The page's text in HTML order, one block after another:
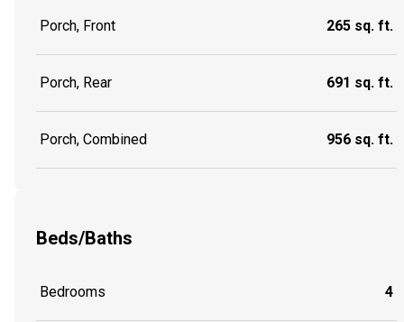
Porch, Front 265 sq. ft.
Porch, Rear 691 sq. ft.
Porch, Combined 956 sq. ft.
Beds/Baths
Bedrooms 4